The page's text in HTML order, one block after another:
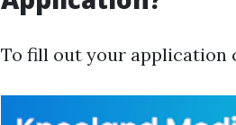
To fill out your application